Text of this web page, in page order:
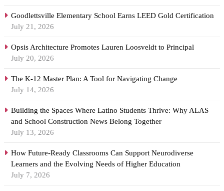
Goodlettsville Elementary School Earns LEED Gold Certification
July 21, 2026
Opsis Architecture Promotes Lauren Loosveldt to Principal
July 20, 2026
The K-12 Master Plan: A Tool for Navigating Change
July 14, 2026
Building the Spaces Where Latino Students Thrive: Why ALAS
and School Construction News Belong Together
July 13, 2026
How Future-Ready Classrooms Can Support Neurodiverse
Learners and the Evolving Needs of Higher Education
July 7, 2026